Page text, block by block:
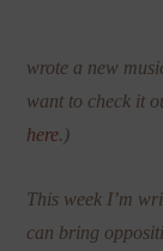
wrote a new
want to check it
here.)
This week I’m
can bring